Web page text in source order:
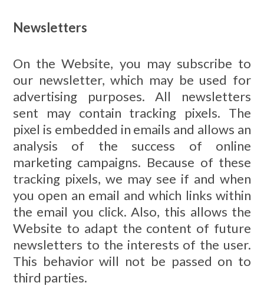
Newsletters
On the Website, you may subscribe to
our newsletter, which may be used for
advertising purposes. All newsletters
sent may contain tracking pixels. The
pixel is embedded in emails and allows an
analysis of the success of online
marketing campaigns. Because of these
tracking pixels, we may see if and when
you open an email and which links within
the email you click. Also, this allows the
Website to adapt the content of future
newsletters to the interests of the user.
This behavior will not be passed on to
third parties.